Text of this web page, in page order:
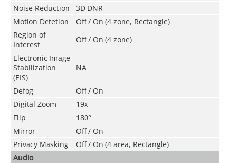
Noise Reduction
3D DNR
Motion Detetion
Off / On (4 zone, Rectangle)
Region of
Interest
Off / On (4 zone)
Electronic Image
Stabilization
(EIS)
NA
Defog
Off / On
Digital Zoom
19x
Flip
180°
Mirror
Off / On
Privacy Masking
Off / On (4 area, Rectangle)
Audio